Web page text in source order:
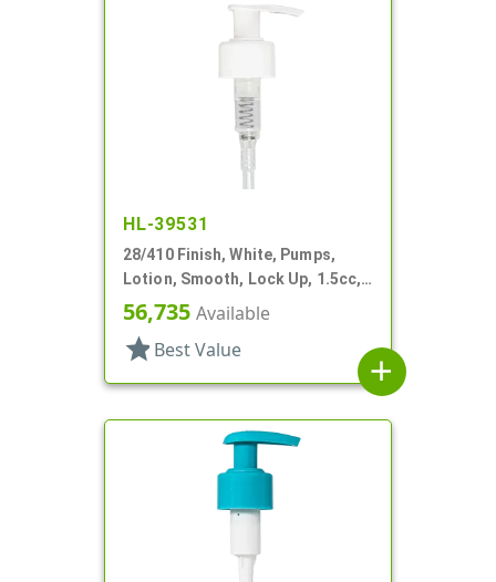
HL-39531
28/410 Finish, White, Pumps,
Lotion, Smooth, Lock Up, 1.5cc,
8 5/8" DT
56,735 Available
star Best Value
add